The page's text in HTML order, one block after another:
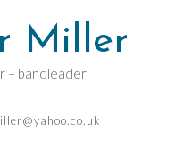
Miller
– bandleader